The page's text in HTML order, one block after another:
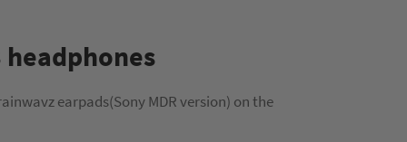
headphones
earpads(Sony MDR version) on the